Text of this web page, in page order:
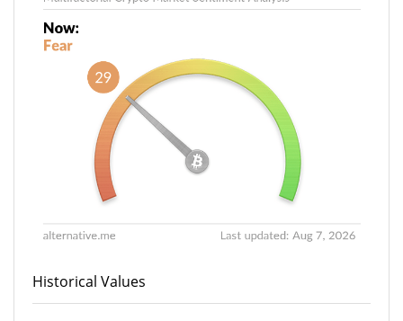
Historical Values